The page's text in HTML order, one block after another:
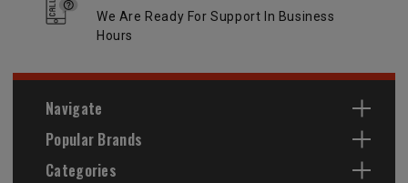
We Are Ready For Support In Business
Hours
Navigate
Popular Brands
Categories